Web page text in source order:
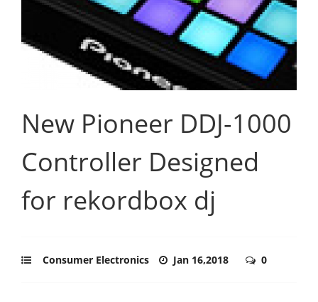
New Pioneer DDJ-1000
Controller Designed
for rekordbox dj
Consumer Electronics Jan 16,2018 0